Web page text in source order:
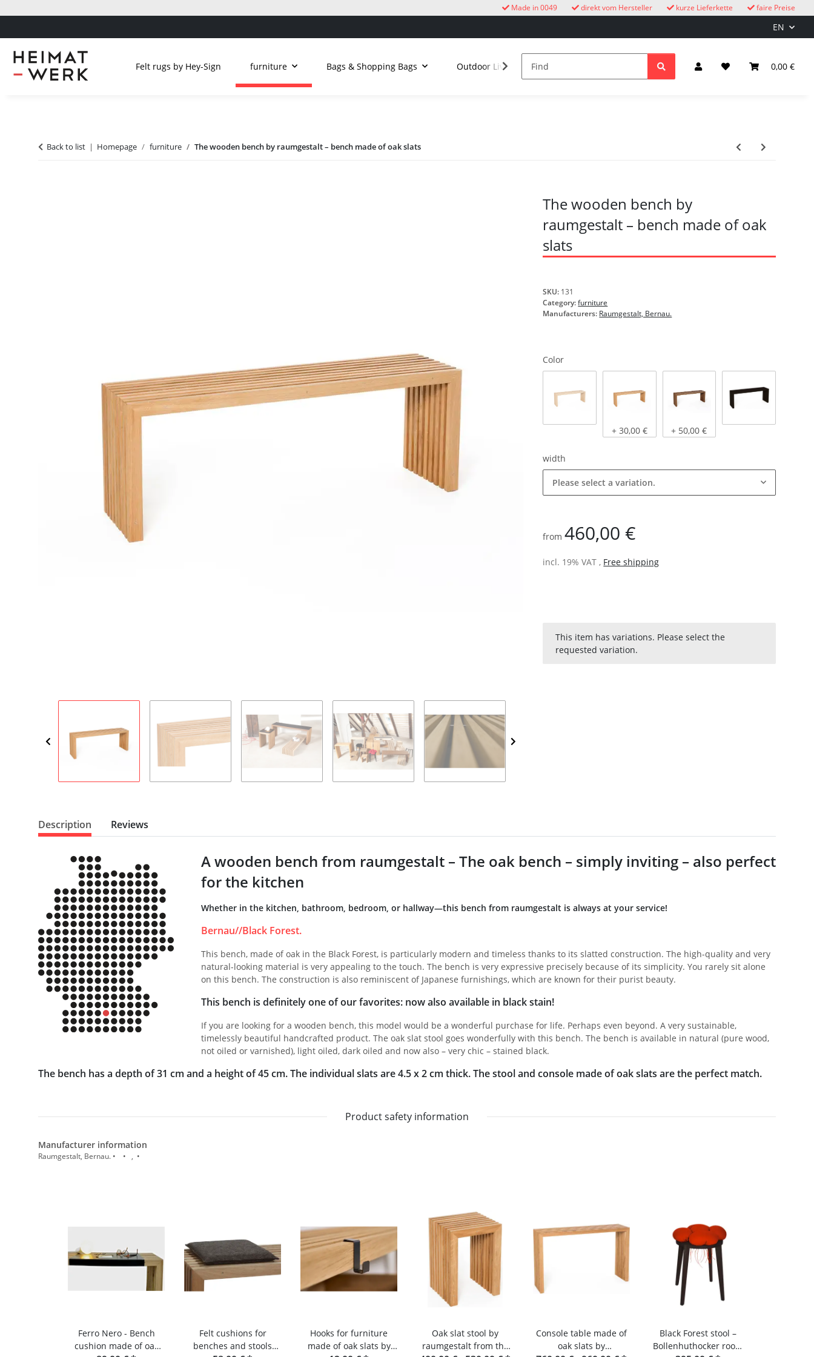
faire Preise
kurze Lieferkette
direkt vom Hersteller
Made in 0049
EN
0,00 €
Felt rugs by Hey-Sign furniture Bags & Shopping Bags Outdoor Living cuckoo clocks children Lighting & Electrical
Back to list Homepage furniture The wooden bench by raumgestalt – bench made of oak slats
The wooden bench by
raumgestalt – bench made of oak
slats
SKU: 131
Category:furniture
Manufacturers: Raumgestalt, Bernau.
Color
Natural oakLight oak, oiled
+ 30,00 € Dark oak, oiled
+ 50,00 €
width
Please select a variation.
from460,00 €
incl. 19% VAT , Free shipping
x
This item has variations. Please select the
requested variation.
Description Reviews
A wooden bench from raumgestalt – The oak bench – simply inviting – also perfect
for the kitchen
Whether in the kitchen, bathroom, bedroom, or hallway—this bench from raumgestalt is always at your service!
Bernau//Black Forest.
This bench, made of oak in the Black Forest, is particularly modern and timeless thanks to its slatted construction. The high-quality and very
natural-looking material is very appealing to the touch. The bench is very expressive precisely because of its simplicity. You rarely sit alone
on this bench. The construction is also reminiscent of Japanese furnishings, which are known for their purist beauty.
This bench is definitely one of our favorites: now also available in black stain!
If you are looking for a wooden bench, this model would be a wonderful purchase for life. Perhaps even beyond. A very sustainable,
timelessly beautiful handcrafted product. The oak slat stool goes wonderfully with this bench. The bench is available in natural (pure wood,
not oiled or varnished), light oiled, dark oiled and now also – very chic – stained black.
The bench has a depth of 31 cm and a height of 45 cm. The individual slats are 4.5 x 2 cm thick. The stool and console made of oak slats are the perfect match.
Product safety information
Manufacturer information
Raumgestalt, Bernau. • • , •
Ferro Nero - Bench
cushion made of oak
Felt cushions for
benches and stools
Hooks for furniture
made of oak slats by
Oak slat stool by
raumgestalt from the
Console table made of
oak slats by
Black Forest stool –
Bollenhuthocker room